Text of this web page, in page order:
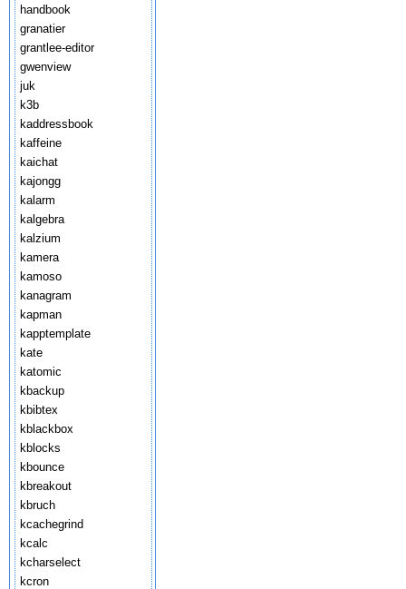
handbook
granatier
grantlee-editor
gwenview
juk
k3b
kaddressbook
kaffeine
kaichat
kajongg
kalarm
kalgebra
kalzium
kamera
kamoso
kanagram
kapman
kapptemplate
kate
katomic
kbackup
kbibtex
kblackbox
kblocks
kbounce
kbreakout
kbruch
kcachegrind
kcalc
kcharselect
kcron